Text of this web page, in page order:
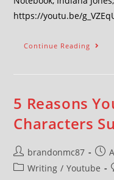
https://youtu.be/
Continue Reading
5 Reasons
Characters
brandonmc87
Writing / Youtube